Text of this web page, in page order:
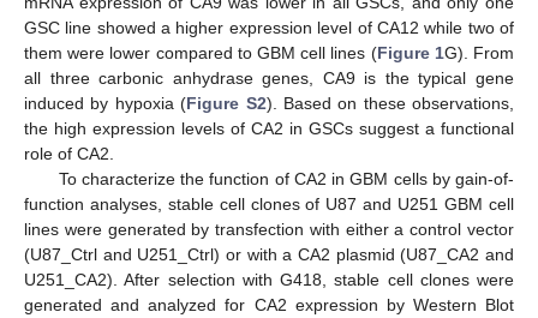
GSC line showed a higher expression level of CA12 while two of
them were lower compared to GBM cell lines (Figure 1G). From
all three carbonic anhydrase genes, CA9 is the typical gene
induced by hypoxia (Figure S2). Based on these observations,
the high expression levels of CA2 in GSCs suggest a functional
role of CA2.
To characterize the function of CA2 in GBM cells by gain-of-
function analyses, stable cell clones of U87 and U251 GBM cell
lines were generated by transfection with either a control vector
(U87_Ctrl and U251_Ctrl) or with a CA2 plasmid (U87_CA2 and
U251_CA2). After selection with G418, stable cell clones were
generated and analyzed for CA2 expression by Western Blot